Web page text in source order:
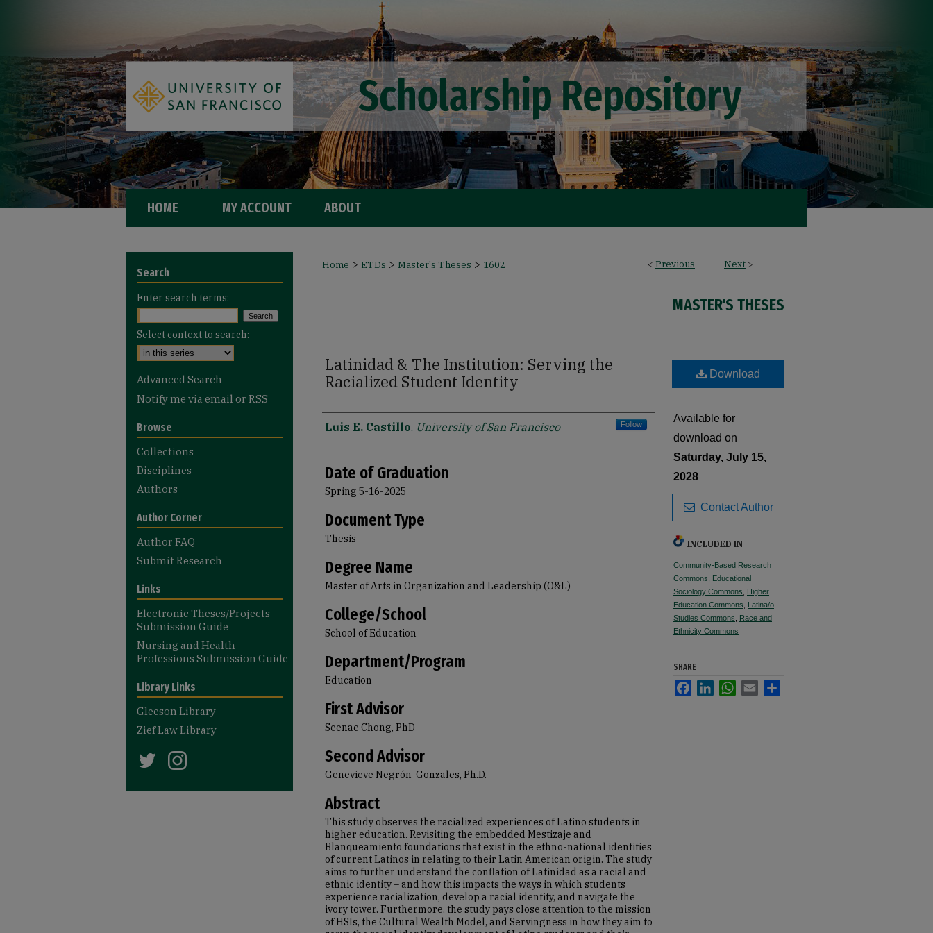
HOME MY ACCOUNT ABOUT
< Previous Next >
Home > ETDs > Master's Theses > 1602
MASTER'S THESES
Latinidad & The Institution: Serving the
Racialized Student Identity
Author
Luis E. Castillo, University of San Francisco Follow
Date of Graduation
Spring 5-16-2025
Document Type
Thesis
Degree Name
Master of Arts in Organization and Leadership (O&L)
College/School
School of Education
Department/Program
Education
First Advisor
Seenae Chong, PhD
Second Advisor
Genevieve Negrón-Gonzales, Ph.D.
Abstract
This study observes the racialized experiences of Latino students in
higher education. Revisiting the embedded Mestizaje and
Blanqueamiento foundations that exist in the ethno-national identities
of current Latinos in relating to their Latin American origin. The study
aims to further understand the conflation of Latinidad as a racial and
ethnic identity – and how this impacts the ways in which students
experience racialization, develop a racial identity, and navigate the
ivory tower. Furthermore, the study pays close attention to the mission
of HSIs, the Cultural Wealth Model, and Servingness in how they aim to
Download
Available for
download on
Saturday, July 15,
2028
Contact Author
INCLUDED IN
Community-Based Research
Commons
Educational
Sociology Commons
Higher
Education Commons
Latina/o
Studies Commons
Race and
Ethnicity Commons
SHARE
FacebookLinkedInWhatsApp
Email
Search
Enter search terms:
Select context to search:
Advanced Search
Notify me via email or RSS
Browse
Collections
Disciplines
Authors
Author Corner
Author FAQ
Submit Research
Links
Electronic Theses/Projects
Submission Guide
Nursing and Health
Professions Submission Guide
Library Links
Gleeson Library
Zief Law Library